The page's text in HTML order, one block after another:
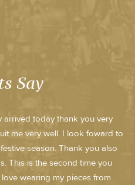
Say
today thank you very
me very well. I look foward to
season. Thank you also
This is the second time you
wearing my pieces from